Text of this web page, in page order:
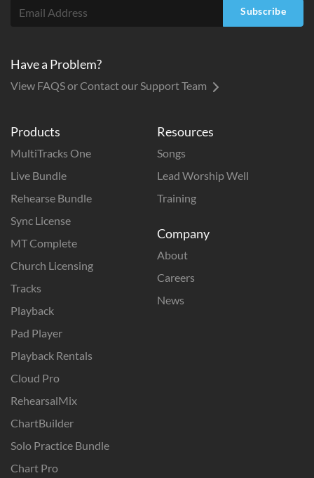
Products
MultiTracks One
Live Bundle
Rehearse Bundle
Sync License
MT Complete
Church Licensing
Tracks
Playback
Pad Player
Playback Rentals
Cloud Pro
RehearsalMix
ChartBuilder
Solo Practice Bundle
Chart Pro
Resources
Songs
Lead Worship Well
Training
Company
About
Careers
News
Subscribe
Have a Problem?
View FAQS or Contact our Support Team